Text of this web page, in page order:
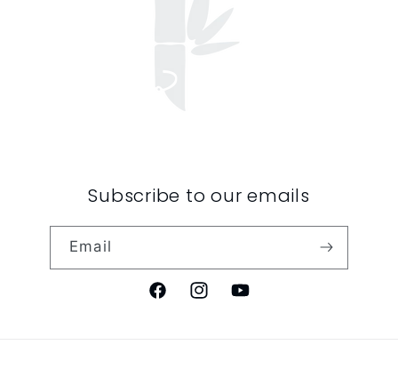
Subscribe to our emails
Email
FacebookInstagramYouTube